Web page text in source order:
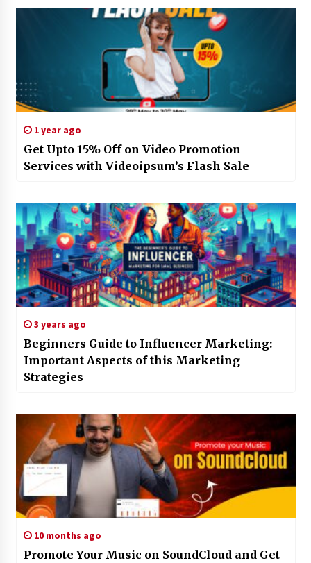
1 year ago
Get Upto 15% Off on Video Promotion
Services with Videoipsum’s Flash Sale
3 years ago
Beginners Guide to Influencer Marketing:
Important Aspects of this Marketing
Strategies
10 months ago
Promote Your Music on SoundCloud and Get